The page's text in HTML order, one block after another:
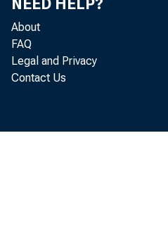
NEED HELP?
About
FAQ
Legal and Privacy
Contact Us